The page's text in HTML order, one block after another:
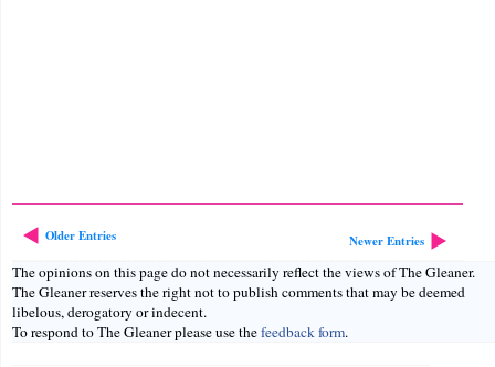
Older Entries Newer Entries
The opinions on this page do not necessarily reflect the views of The Gleaner.
The Gleaner reserves the right not to publish comments that may be deemed
libelous, derogatory or indecent.
To respond to The Gleaner please use thefeedback form.